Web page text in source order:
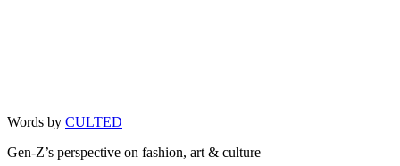
Words by CULTED
Gen-Z’s perspective on fashion, art & culture